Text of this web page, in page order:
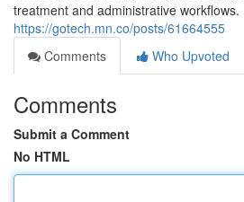
treatment and administrative workflows.
https://gotech.mn.co/posts/61664555
Comments
Who Upvoted
Comments
Submit a Comment
No HTML